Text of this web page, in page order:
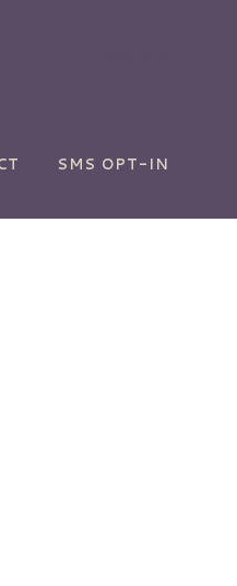
SMS OPT-IN